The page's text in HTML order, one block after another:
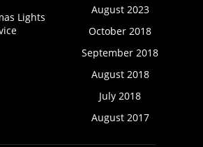
Lights
August 2023
October 2018
September 2018
August 2018
July 2018
August 2017